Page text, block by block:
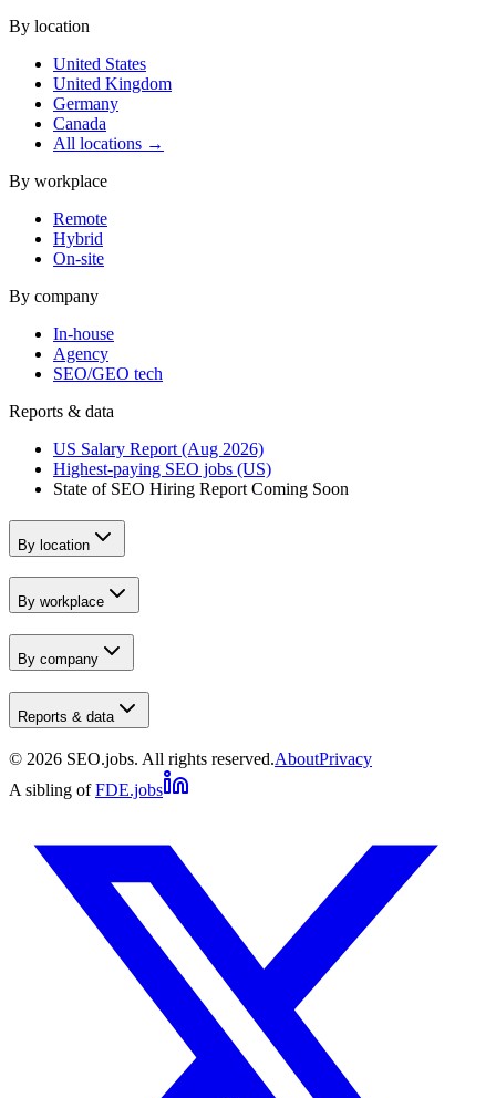
By location
United States
United Kingdom
Germany
Canada
All locations →
By workplace
Remote
Hybrid
On-site
By company
In-house
Agency
SEO/GEO tech
Reports & data
US Salary Report (Aug 2026)
Highest-paying SEO jobs (US)
State of SEO Hiring Report Coming Soon
By location
By workplace
By company
Reports & data
© 2026 SEO.jobs. All rights reserved.AboutPrivacy
A sibling of FDE.jobs